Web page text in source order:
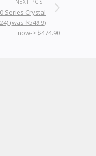
NEXT POST
Series Crystal
(was $549.9)
now-> $474.90